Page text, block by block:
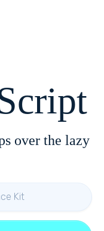
over the lazy
Kit